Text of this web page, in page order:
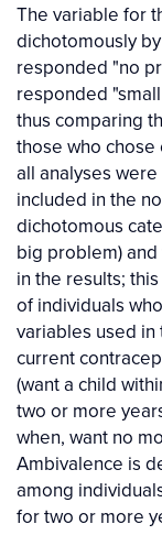
The variable for
dichotomously
responded "no
responded
thus comparing
those who
all analyses
included in the
dichotomous
big problem)
in the results;
of individuals
variables used
current
(want a child
two or more
when, want no
Ambivalence is
among
for two or more